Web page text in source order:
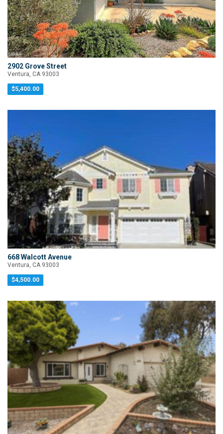
2902 Grove Street
Ventura, CA 93003
$5,400.00
668 Walcott Avenue
Ventura, CA 93003
$4,500.00